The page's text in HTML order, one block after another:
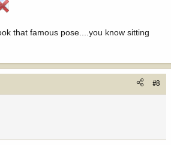
that famous pose....you know sitting
#8